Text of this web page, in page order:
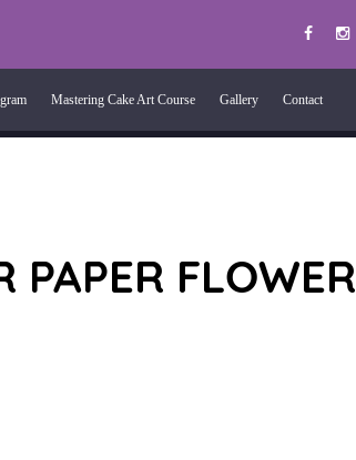
Mastering Cake Art Course Gallery Contact
PAPER FLOWER